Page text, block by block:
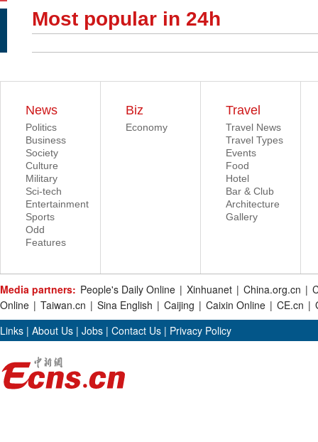
Most popular in 24h
News
Politics
Business
Society
Culture
Military
Sci-tech
Entertainment
Sports
Odd
Features
Biz
Economy
Travel
Travel News
Travel Types
Events
Food
Hotel
Bar & Club
Architecture
Gallery
Media partners: People's Daily Online | Xinhuanet | China.org.cn |
Online | Taiwan.cn | Sina English | Caijing | Caixin Online | CE.cn |
Links | About Us | Jobs | Contact Us | Privacy Policy